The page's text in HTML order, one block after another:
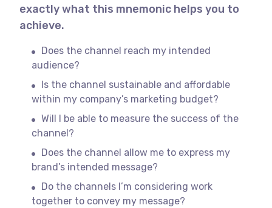
exactly what this mnemonic helps you to
achieve.
Does the channel reach my intended
audience?
Is the channel sustainable and affordable
within my company’s marketing budget?
Will I be able to measure the success of the
channel?
Does the channel allow me to express my
brand’s intended message?
Do the channels I’m considering work
together to convey my message?